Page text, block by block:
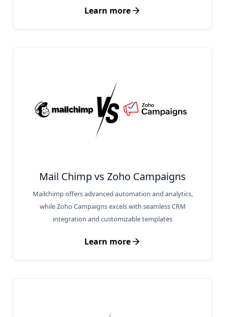
Learn more
Mail Chimp vs Zoho Campaigns
Mailchimp offers advanced automation and analytics,
while Zoho Campaigns excels with seamless CRM
integration and customizable templates
Learn more